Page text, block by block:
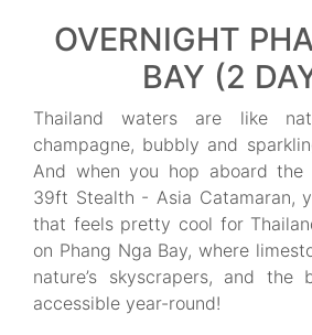
OVERNIGHT
BAY (2
Thailand waters are like
champagne, bubbly and
And when you hop aboard the
39ft Stealth - Asia Catamaran,
that feels pretty cool for
on Phang Nga Bay, where
nature’s skyscrapers, and the
accessible year-round!